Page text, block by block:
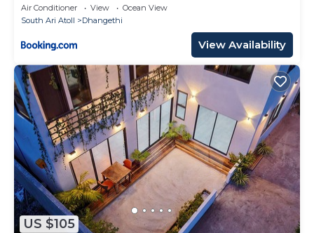
Air Conditioner View
Ocean View
South Ari Atoll
Dhangethi
View Availability
US $105